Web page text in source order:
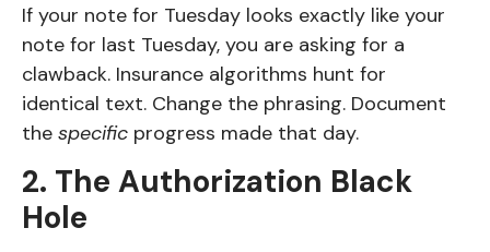
If your note for Tuesday looks exactly like your
note for last Tuesday, you are asking for a
clawback. Insurance algorithms hunt for
identical text. Change the phrasing. Document
the specific progress made that day.
2. The Authorization Black
Hole